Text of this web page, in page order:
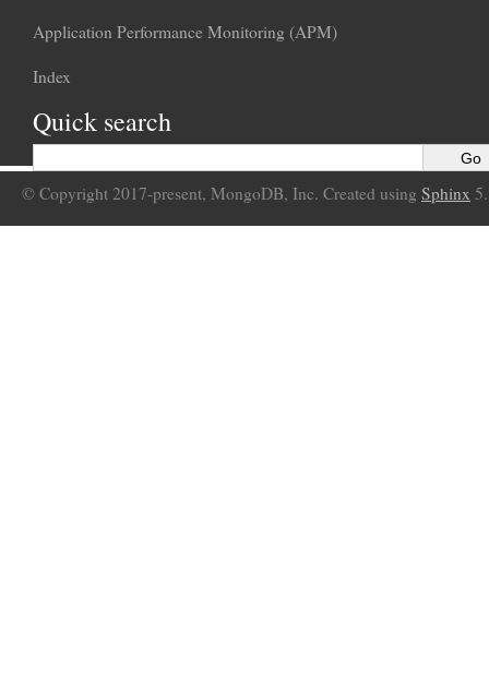
Application Performance Monitoring (APM)
Index
Quick search
© Copyright 2017-present, MongoDB, Inc. Created using Sphinx